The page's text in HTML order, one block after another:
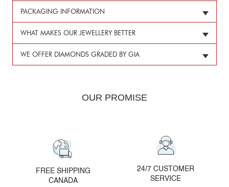
PACKAGING INFORMATION
WHAT MAKES OUR JEWELLERY BETTER
WE OFFER DIAMONDS GRADED BY GIA
OUR PROMISE
FREE SHIPPING
CANADA
24/7 CUSTOMER
SERVICE